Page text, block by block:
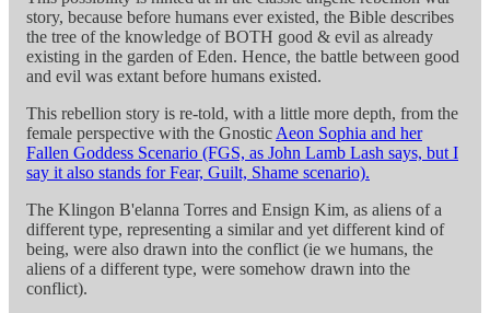
story, because before humans ever existed, the Bible describes
the tree of the knowledge of BOTH good & evil as already
existing in the garden of Eden. Hence, the battle between good
and evil was extant before humans existed.
This rebellion story is re-told, with a little more depth, from the
female perspective with the Gnostic Aeon Sophia and her
Fallen Goddess Scenario (FGS, as John Lamb Lash says, but I
say it also stands for Fear, Guilt, Shame scenario).
The Klingon B'elanna Torres and Ensign Kim, as aliens of a
different type, representing a similar and yet different kind of
being, were also drawn into the conflict (ie we humans, the
aliens of a different type, were somehow drawn into the
conflict).